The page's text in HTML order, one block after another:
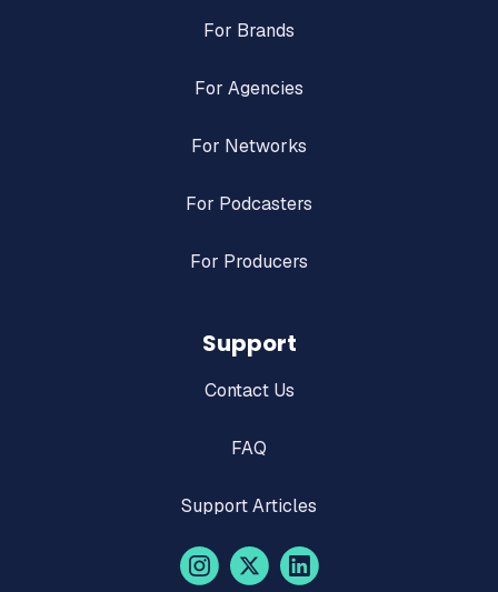
For Brands
For Agencies
For Networks
For Podcasters
For Producers
Support
Contact Us
FAQ
Support Articles